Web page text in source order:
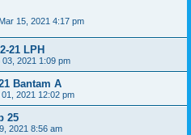
15, 2021 4:17 pm
21 LPH
03, 2021 1:09 pm
Bantam A
2021 12:02 pm
25
2021 8:56 am